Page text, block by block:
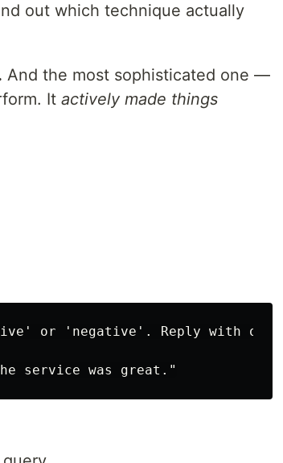
out which technique actually
And the most sophisticated one —
It actively made things
or 'negative'. Reply with only